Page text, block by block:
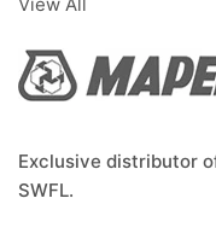
Exclusive distributor
SWFL.